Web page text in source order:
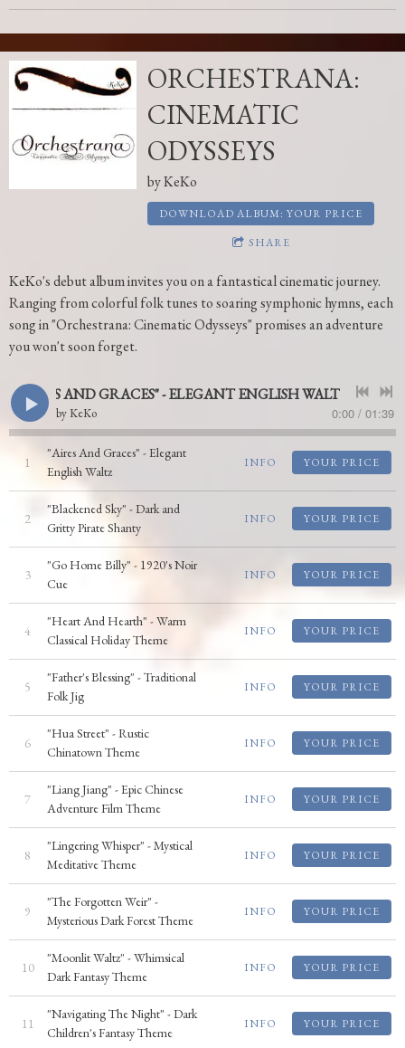
ORCHESTRANA:
CINEMATIC
ODYSSEYS
byKeKo
DOWNLOAD ALBUM: YOUR PRICE
SHARE
KeKo's debut album invites you on a fantastical cinematic journey.
Ranging from colorful folk tunes to soaring symphonic hymns, each
song in "Orchestrana: Cinematic Odysseys" promises an adventure
you won't soon forget.
"AIRES AND GRACES" - ELEGANT ENGLISH WALTZ
by KeKo 0:00 / 01:39
1
"Aires And Graces" - Elegant
English Waltz
INFO YOUR PRICE
2
"Blackened Sky" - Dark and
Gritty Pirate Shanty
INFO YOUR PRICE
3
"Go Home Billy" - 1920's Noir
Cue
INFO YOUR PRICE
4
"Heart And Hearth" - Warm
Classical Holiday Theme
INFO YOUR PRICE
5
"Father's Blessing" - Traditional
Folk Jig
INFO YOUR PRICE
6
"Hua Street" - Rustic
Chinatown Theme
INFO YOUR PRICE
7
"Liang Jiang" - Epic Chinese
Adventure Film Theme
INFO YOUR PRICE
8
"Lingering Whisper" - Mystical
Meditative Theme
INFO YOUR PRICE
9
"The Forgotten Weir" -
Mysterious Dark Forest Theme
INFO YOUR PRICE
10
"Moonlit Waltz" - Whimsical
Dark Fantasy Theme
INFO YOUR PRICE
11
"Navigating The Night" - Dark
Children's Fantasy Theme
INFO YOUR PRICE